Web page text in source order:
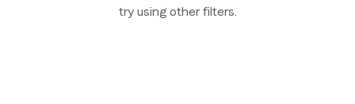
try using other filters.